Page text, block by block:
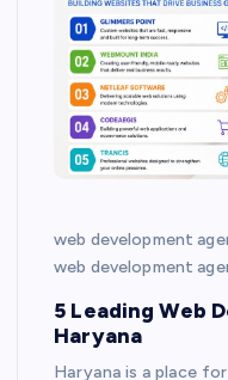
web development
web development
5 Leading Web
Haryana
Haryana is a place